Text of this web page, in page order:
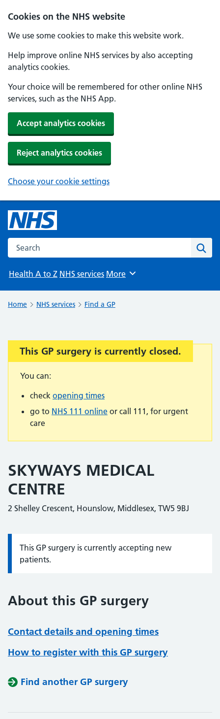
Cookies on the NHS website
We use some cookies to make this website work.
Help improve online NHS services by also accepting
analytics cookies.
Your choice will be remembered for other online NHS
services, such as the NHS App.
Accept analytics cookies
Reject analytics cookies
Choose your cookie settings
Search the NHS website
Health A to Z NHS services Browse
More
Home NHS services Find a GP
Important:
This GP surgery is currently closed.
You can:
check opening times
go to NHS 111 online or call 111, for urgent
care
SKYWAYS MEDICAL
CENTRE
2 Shelley Crescent, Hounslow, Middlesex, TW5 9BJ
Information:
This GP surgery is currently accepting new
patients.
About this GP surgery
Contact details and opening times
How to register with this GP surgery
Find another GP surgery